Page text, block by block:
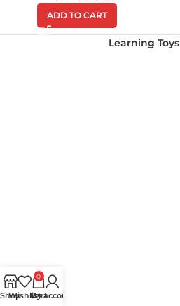
ADD TO CART
Learning Toys
Shop
Wishlist
0
Cart
My account